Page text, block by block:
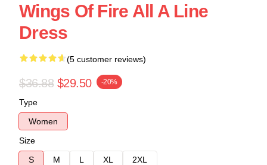
Wings Of Fire All A Line
Dress
(5 customer reviews)
$36.88 $29.50 -20%
Type
Women
Size
S
M L XL 2XL